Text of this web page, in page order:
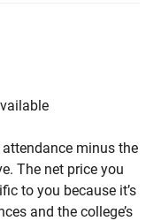
attendance minus the
The net price you
to you because it’s
and the college’s